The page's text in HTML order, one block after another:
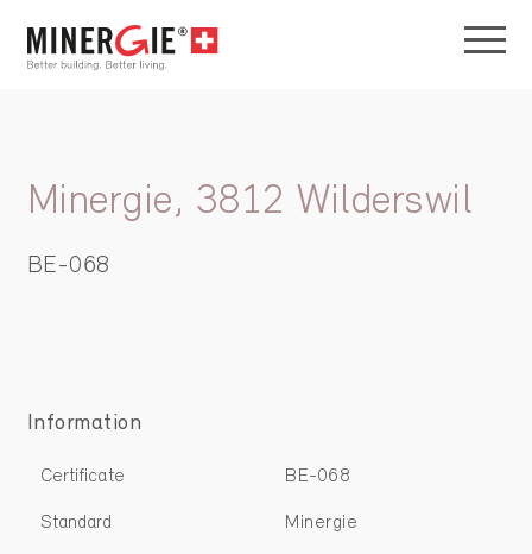
Minergie, 3812 Wilderswil
BE-068
Information
Certificate BE-068
Standard Minergie